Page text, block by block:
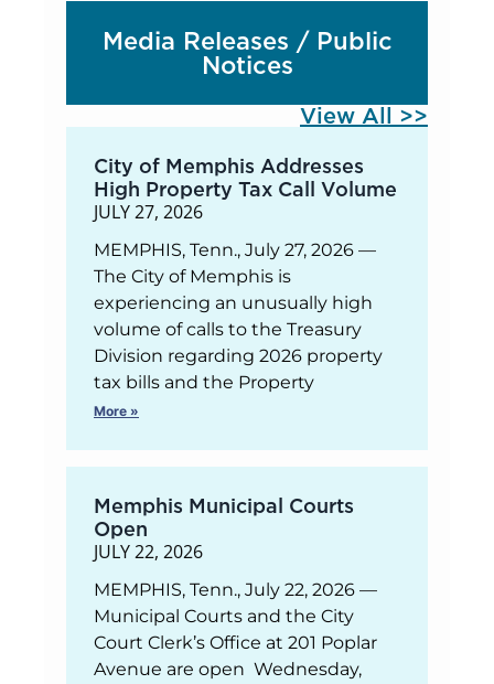
Media Releases / Public
Notices
View All >>
City of Memphis Addresses
High Property Tax Call Volume
JULY 27, 2026
MEMPHIS, Tenn., July 27, 2026 —
The City of Memphis is
experiencing an unusually high
volume of calls to the Treasury
Division regarding 2026 property
tax bills and the Property
More »
Memphis Municipal Courts
Open
JULY 22, 2026
MEMPHIS, Tenn., July 22, 2026 —
Municipal Courts and the City
Court Clerk’s Office at 201 Poplar
Avenue are open Wednesday,